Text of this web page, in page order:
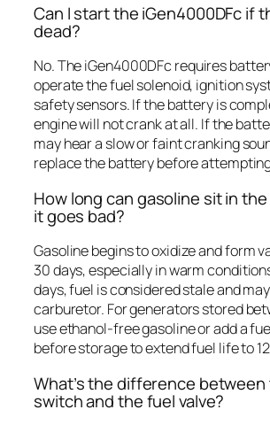
Can I start the iGen4000DFc if
dead?
No. The iGen4000DFc requires
operate the fuel solenoid, ignition
safety sensors. If the battery is
engine will not crank at all. If the
may hear a slow or faint cranking
replace the battery before
How long can gasoline sit in
it goes bad?
Gasoline begins to oxidize and form
30 days, especially in warm
days, fuel is considered stale and
carburetor. For generators stored
use ethanol-free gasoline or add a
before storage to extend fuel life to
What’s the difference
switch and the fuel valve?